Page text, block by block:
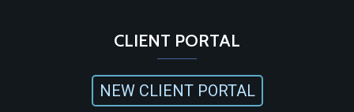
CLIENT PORTAL
NEW CLIENT PORTAL